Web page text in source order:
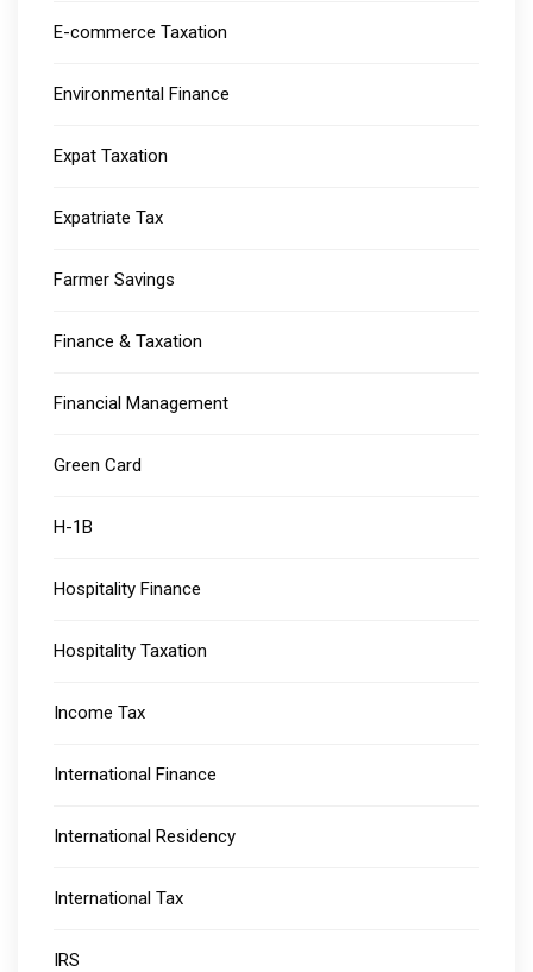
E-commerce Taxation
Environmental Finance
Expat Taxation
Expatriate Tax
Farmer Savings
Finance & Taxation
Financial Management
Green Card
H-1B
Hospitality Finance
Hospitality Taxation
Income Tax
International Finance
International Residency
International Tax
IRS